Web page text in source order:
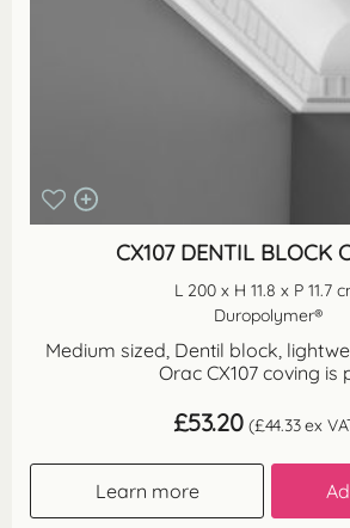
CX107 DENTIL BLOCK
L 200 x H 11.8 x P 11.7
Duropolymer®
Medium sized, Dentil block,
Orac CX107 coving is
£53.20 (£44.33ex
Learn more